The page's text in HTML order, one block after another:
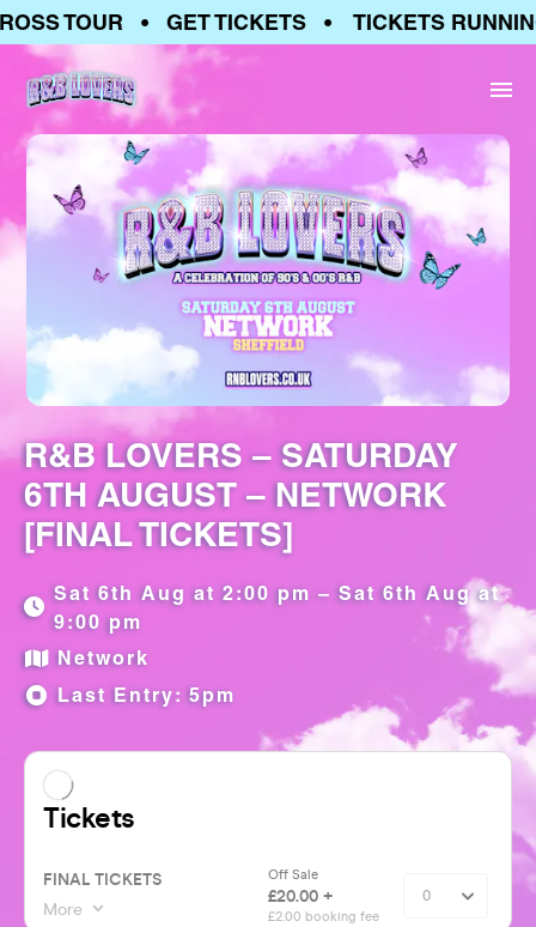
TOUR • GET TICKETS • TICKETS
R&B LOVERS – SATURDAY
6TH AUGUST – NETWORK
[FINAL TICKETS]
Sat 6th Aug at 2:00 pm – Sat 6th Aug at
9:00 pm
Network
Last Entry: 5pm